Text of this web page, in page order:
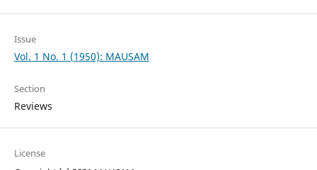
Issue
Vol. 1 No. 1 (1950): MAUSAM
Section
Reviews
License